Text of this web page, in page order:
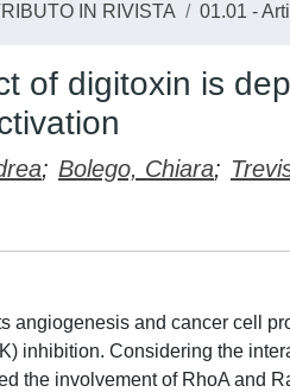
IN RIVISTA 01.01 -
of digitoxin is
; Bolego, Chiara;
angiogenesis and cancer cell
inhibition. Considering the
the involvement of RhoA and